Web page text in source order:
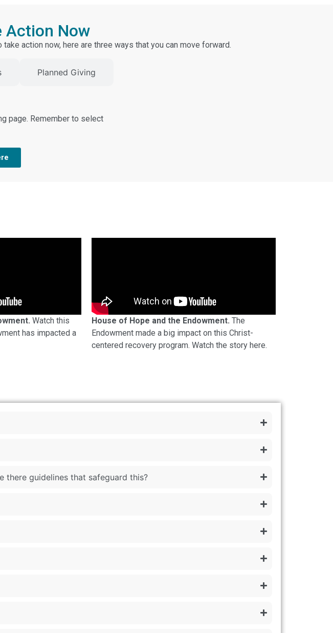
Action Now
action now, here are three ways that you can move forward.
Planned Giving
page. Remember to select
Watch this
has impacted a
House of Hope and the Endowment. The
Endowment made a big impact on this Christ-
centered recovery program. Watch the story here.
there guidelines that safeguard this?